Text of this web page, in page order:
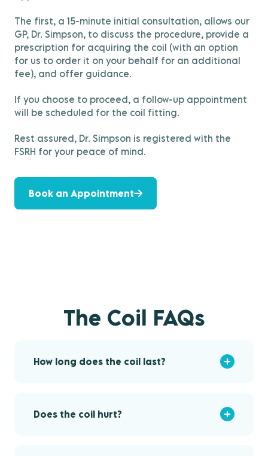
The first, a 15-minute initial consultation, allows our
GP, Dr. Simpson, to discuss the procedure, provide a
prescription for acquiring the coil (with an option
for us to order it on your behalf for an additional
fee), and offer guidance.
If you choose to proceed, a follow-up appointment
will be scheduled for the coil fitting.
Rest assured, Dr. Simpson is registered with the
FSRH for your peace of mind.
Book an Appointment
The Coil FAQs
How long does the coil last?
Does the coil hurt?